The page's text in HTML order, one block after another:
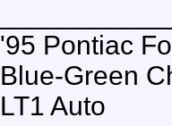
'95 Pontiac
Blue-Green
LT1 Auto